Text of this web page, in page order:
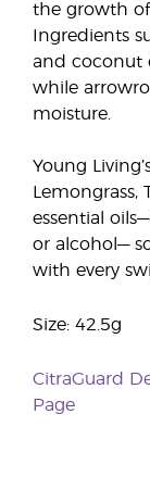
the growth
Ingredients
and coconut
while
moisture.
Young
Lemongrass,
essential
or alcohol—
with every
Size: 42.5g
CitraGuard
Page